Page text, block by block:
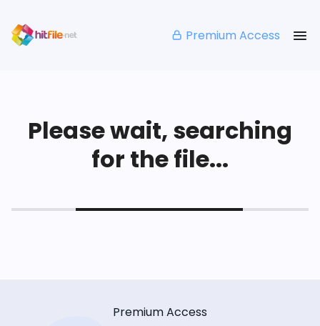
Premium Access
Please wait, searching
for the file...
Premium Access